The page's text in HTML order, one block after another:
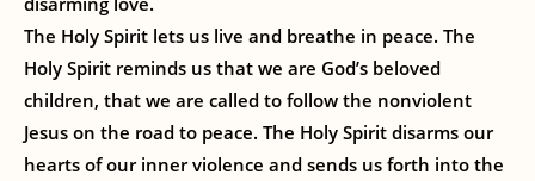
The Holy Spirit lets us live and breathe in peace. The
Holy Spirit reminds us that we are God’s beloved
children, that we are called to follow the nonviolent
Jesus on the road to peace. The Holy Spirit disarms our
hearts of our inner violence and sends us forth into the